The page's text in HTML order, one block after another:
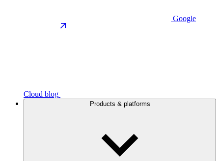
Google
Cloud blog
Products & platforms